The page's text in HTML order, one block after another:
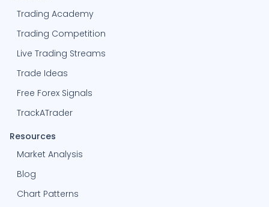
Trading Academy
Trading Competition
Live Trading Streams
Trade Ideas
Free Forex Signals
TrackATrader
Resources
Market Analysis
Blog
Chart Patterns